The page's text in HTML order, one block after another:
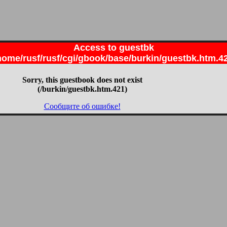
Access to guestbk
rusf/rusf/cgi/gbook/base/burkin/
Sorry, this guestbook does not exist
(/burkin/guestbk.htm.421)
Сообщите об ошибке!